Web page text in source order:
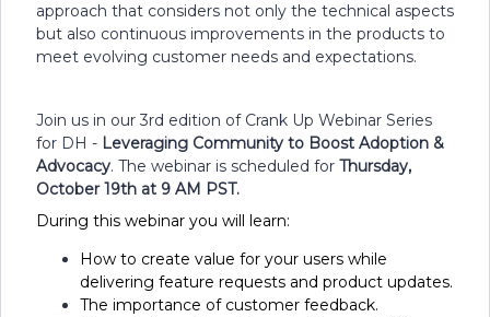
approach that considers not only the technical aspects
but also continuous improvements in the products to
meet evolving customer needs and expectations.
Join us in our 3rd edition of Crank Up Webinar Series
for DH - Leveraging Community to Boost Adoption &
Advocacy. The webinar is scheduled for Thursday,
October 19th at 9 AM PST.
During this webinar you will learn:
How to create value for your users while
delivering feature requests and product updates.
The importance of customer feedback.